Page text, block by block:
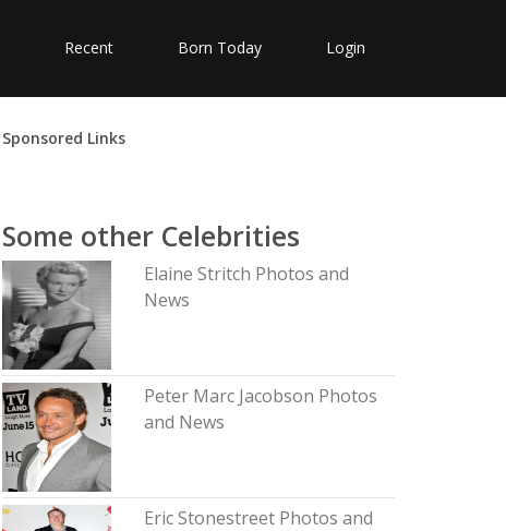
Recent Born Today Login
Sponsored Links
Some other Celebrities
Elaine Stritch Photos and
News
Peter Marc Jacobson Photos
and News
Eric Stonestreet Photos and